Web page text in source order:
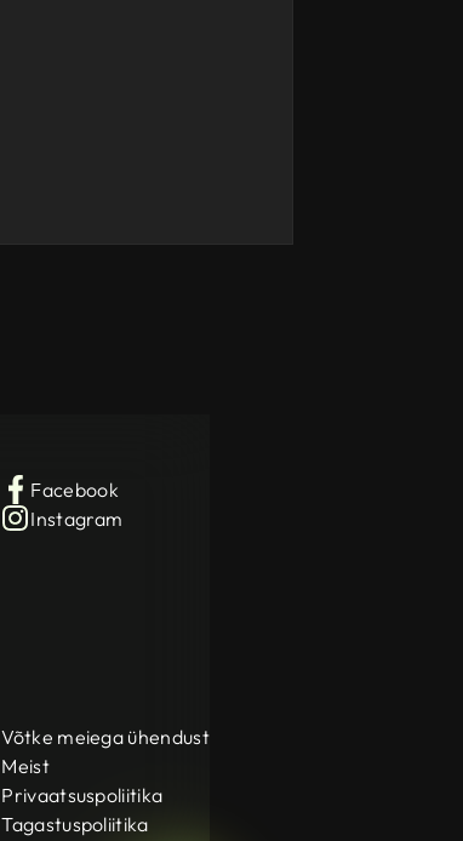
Facebook
Instagram
Võtke meiega ühendust
Meist
Privaatsuspoliitika
Tagastuspoliitika